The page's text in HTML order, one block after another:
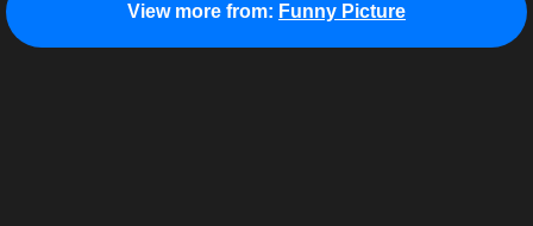
View more from: Funny Picture